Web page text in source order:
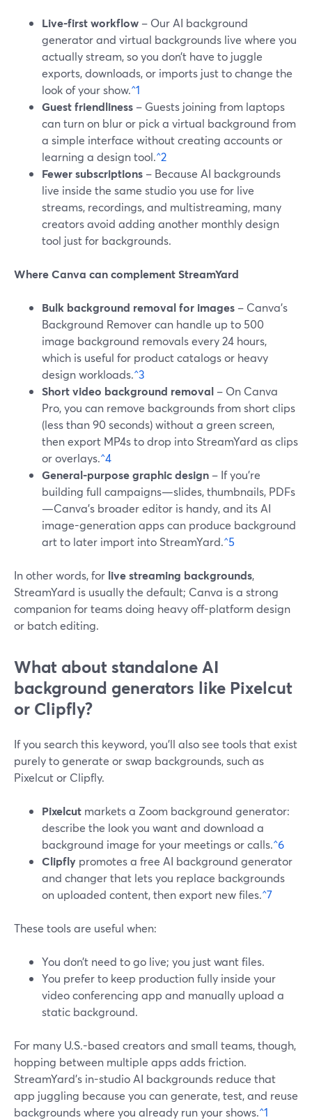
Live-first workflow – Our AI background
generator and virtual backgrounds live where you
actually stream, so you don’t have to juggle
exports, downloads, or imports just to change the
look of your show.^1
Guest friendliness – Guests joining from laptops
can turn on blur or pick a virtual background from
a simple interface without creating accounts or
learning a design tool.^2
Fewer subscriptions – Because AI backgrounds
live inside the same studio you use for live
streams, recordings, and multistreaming, many
creators avoid adding another monthly design
tool just for backgrounds.
Where Canva can complement StreamYard
Bulk background removal for images – Canva’s
Background Remover can handle up to 500
image background removals every 24 hours,
which is useful for product catalogs or heavy
design workloads.^3
Short video background removal – On Canva
Pro, you can remove backgrounds from short clips
(less than 90 seconds) without a green screen,
then export MP4s to drop into StreamYard as clips
or overlays.^4
General-purpose graphic design – If you’re
building full campaigns—slides, thumbnails, PDFs
—Canva’s broader editor is handy, and its AI
image-generation apps can produce background
art to later import into StreamYard.^5
In other words, for live streaming backgrounds,
StreamYard is usually the default; Canva is a strong
companion for teams doing heavy off-platform design
or batch editing.
What about standalone AI
background generators like Pixelcut
or Clipfly?
If you search this keyword, you’ll also see tools that exist
purely to generate or swap backgrounds, such as
Pixelcut or Clipfly.
Pixelcut markets a Zoom background generator:
describe the look you want and download a
background image for your meetings or calls.^6
Clipfly promotes a free AI background generator
and changer that lets you replace backgrounds
on uploaded content, then export new files.^7
These tools are useful when:
You don’t need to go live; you just want files.
You prefer to keep production fully inside your
video conferencing app and manually upload a
static background.
For many U.S.-based creators and small teams, though,
hopping between multiple apps adds friction.
StreamYard’s in-studio AI backgrounds reduce that
app juggling because you can generate, test, and reuse
backgrounds where you already run your shows.^1